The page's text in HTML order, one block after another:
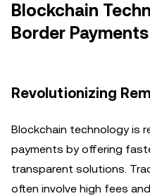
Blockchain
Border Payments
Revolutionizing
Blockchain technology is
payments by offering
transparent solutions.
often involve high fees